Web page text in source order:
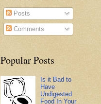
Posts
Comments
Popular Posts
Is it Bad to
Have
Undigested
Food In Your